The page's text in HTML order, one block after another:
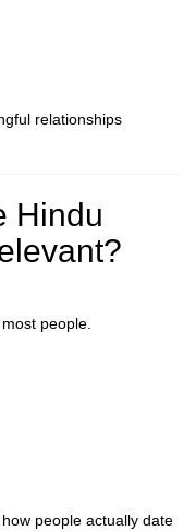
relationships
Hindu
people.
people actually date